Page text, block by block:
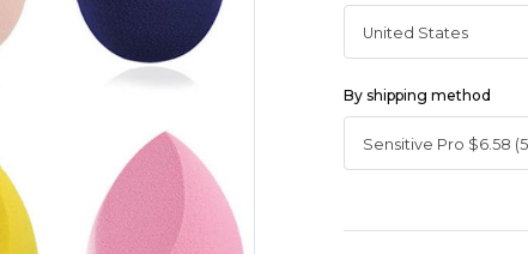
By shipping method